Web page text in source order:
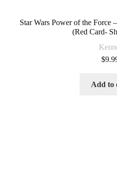
Star Wars Power of the Force
(Red Card-
$
Add to